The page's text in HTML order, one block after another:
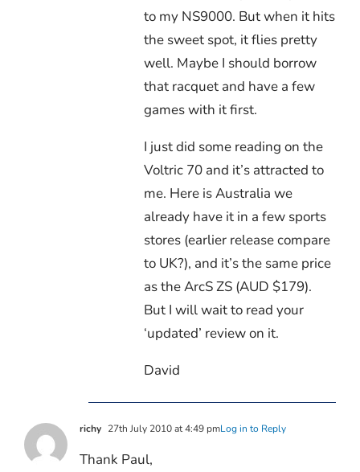
to my NS9000. But when it hits
the sweet spot, it flies pretty
well. Maybe I should borrow
that racquet and have a few
games with it first.
I just did some reading on the
Voltric 70 and it’s attracted to
me. Here is Australia we
already have it in a few sports
stores (earlier release compare
to UK?), and it’s the same price
as the ArcS ZS (AUD $179).
But I will wait to read your
‘updated’ review on it.
David
richy 27th July 2010 at 4:49 pmLog in to Reply
Thank Paul,